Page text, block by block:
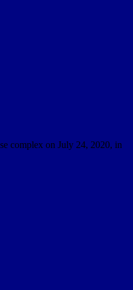
complex on July 24, 2020, in